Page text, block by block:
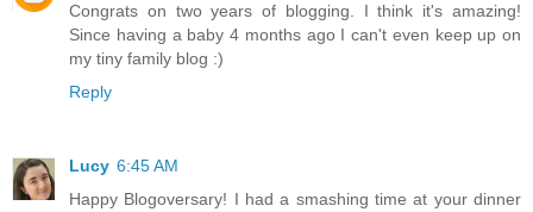
Congrats on two years of blogging. I think it's amazing!
Since having a baby 4 months ago I can't even keep up on
my tiny family blog :)
Reply
Lucy 6:45 AM
Happy Blogoversary! I had a smashing time at your dinner